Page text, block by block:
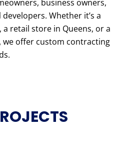
business owners,
Whether it’s a
retail store in Queens, or a
we offer custom contracting